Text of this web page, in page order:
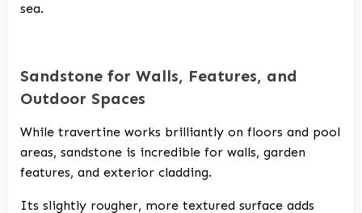
sea.
Sandstone for Walls, Features, and
Outdoor Spaces
While travertine works brilliantly on floors and pool
areas, sandstone is incredible for walls, garden
features, and exterior cladding.
Its slightly rougher, more textured surface adds